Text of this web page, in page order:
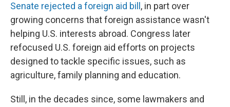
Senate rejected a foreign aid bill , in part over
growing concerns that foreign assistance wasn't
helping U.S. interests abroad. Congress later
refocused U.S. foreign aid efforts on projects
designed to tackle specific issues, such as
agriculture, family planning and education.
Still, in the decades since, some lawmakers and